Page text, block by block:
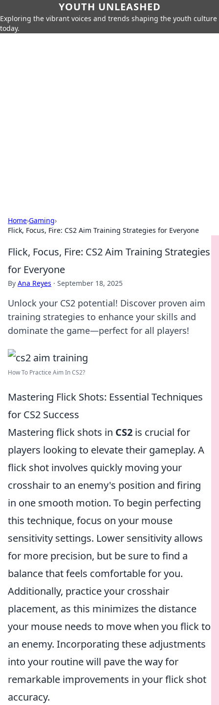
YOUTH UNLEASHED
Exploring the vibrant voices and trends shaping the youth culture
today.
Home›Gaming›
Flick, Focus, Fire: CS2 Aim Training Strategies for Everyone
Flick, Focus, Fire: CS2 Aim Training Strategies
for Everyone
By Ana Reyes · September 18, 2025
Unlock your CS2 potential! Discover proven aim
training strategies to enhance your skills and
dominate the game—perfect for all players!
How To Practice Aim In CS2?
Mastering Flick Shots: Essential Techniques
for CS2 Success
Mastering flick shots in CS2 is crucial for
players looking to elevate their gameplay. A
flick shot involves quickly moving your
crosshair to an enemy's position and firing
in one smooth motion. To begin perfecting
this technique, focus on your mouse
sensitivity settings. Lower sensitivity allows
for more precision, but be sure to find a
balance that feels comfortable for you.
Additionally, practice your crosshair
placement, as this minimizes the distance
your mouse needs to move when you flick to
an enemy. Incorporating these adjustments
into your routine will pave the way for
remarkable improvements in your flick shot
accuracy.